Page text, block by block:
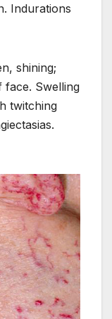
Indurations
shining;
face. Swelling
twitching